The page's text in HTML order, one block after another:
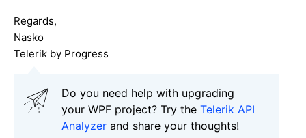
Regards,
Nasko
Telerik by Progress
Do you need help with upgrading
your WPF project? Try the Telerik API
Analyzer and share your thoughts!